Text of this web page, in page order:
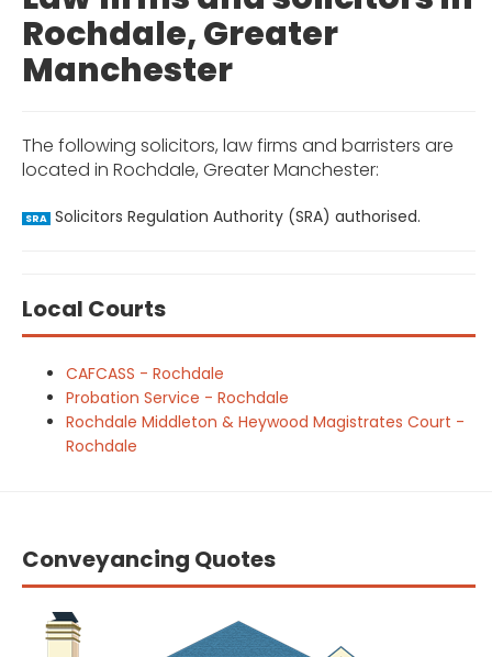
Rochdale, Greater
Manchester
The following solicitors, law firms and barristers are
located in Rochdale, Greater Manchester:
SRA Solicitors Regulation Authority (SRA) authorised.
Local Courts
CAFCASS - Rochdale
Probation Service - Rochdale
Rochdale Middleton & Heywood Magistrates Court -
Rochdale
Conveyancing Quotes